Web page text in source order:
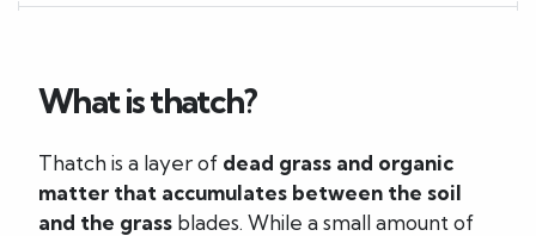
What is thatch?
Thatch is a layer of dead grass and organic
matter that accumulates between the soil
and the grass blades. While a small amount of